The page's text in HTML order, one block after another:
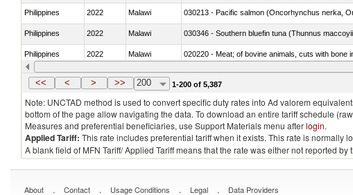
Philippines 2022 Malawi
Philippines 2022 Malawi 030346 - Southern bluefin tuna (Thunnus
Philippines 2022 Malawi 020220 - Meat; of bovine animals, cuts with
Philippines 2022 Malawi 030191 - Fish; live, trout (salmo trutta, salmo
<< < > >> 200 1-200 of 5,387
Note: UNCTAD method is used to convert specific duty rates into Ad valorem
bottom of the page allow navigating the data. To download an entire tariff schedule
Measures and preferential beneficiaries, use Support Materials menu afterlogin.
Applied Tariff: This rate includes preferential tariff when it exists. This rate is normally
A blank field of MFN Tariff/ Applied Tariff means that the rate was either not reported
About . Contact . Usage Conditions . Legal . Data Providers